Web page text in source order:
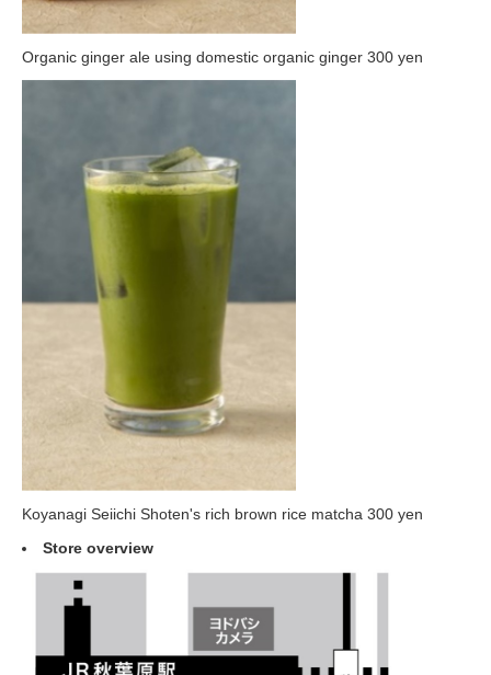
Organic ginger ale using domestic organic ginger 300 yen
Koyanagi Seiichi Shoten's rich brown rice matcha 300 yen
Store overview